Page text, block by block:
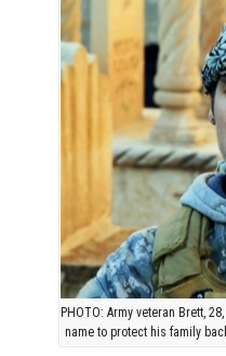
PHOTO: Army veteran Brett,
name to protect his family